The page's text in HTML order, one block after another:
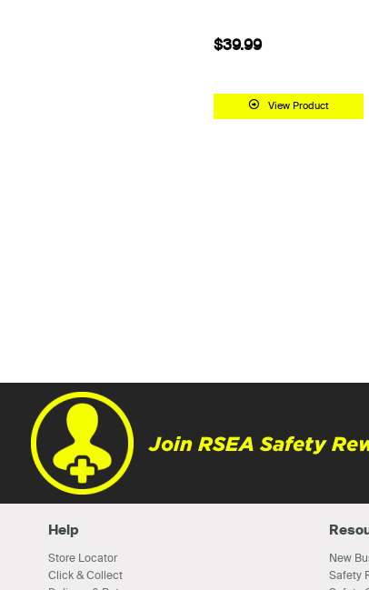
$39.99
View Product
Join RSEA Safety
Help
Store Locator
Click & Collect
New
Safety